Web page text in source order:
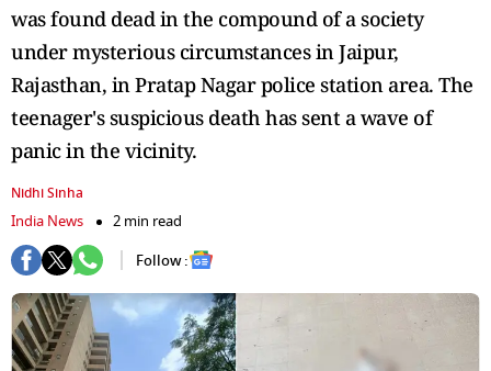
was found dead in the compound of a society
under mysterious circumstances in Jaipur,
Rajasthan, in Pratap Nagar police station area. The
teenager's suspicious death has sent a wave of
panic in the vicinity.
Nidhi Sinha
India News
2 min read
Follow :